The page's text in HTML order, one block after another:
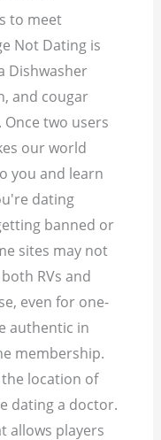
to meet
Not Dating is
Dishwasher
and cougar
two users
our world
you and learn
dating
banned or
sites may not
RVs and
even for one-
authentic in
membership.
location of
dating a doctor.
allows players